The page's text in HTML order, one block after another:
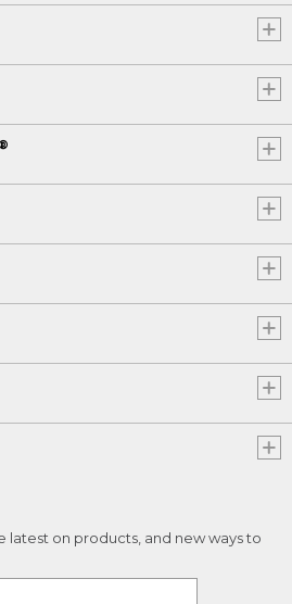
®
latest on products, and new ways to